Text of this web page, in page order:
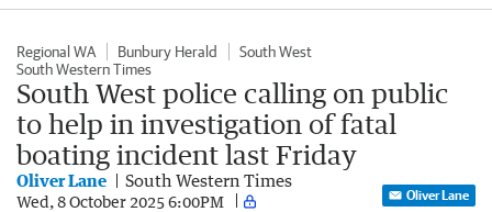
Regional WA Bunbury Herald
South West
South Western Times
South West police calling on public
to help in investigation of fatal
boating incident last Friday
Oliver Lane South Western Times
Wed, 8 October 2025 6:00PM Oliver Lane